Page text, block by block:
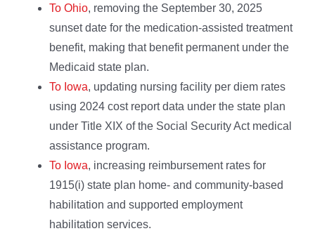
To Ohio, removing the September 30, 2025
sunset date for the medication-assisted treatment
benefit, making that benefit permanent under the
Medicaid state plan.
To Iowa, updating nursing facility per diem rates
using 2024 cost report data under the state plan
under Title XIX of the Social Security Act medical
assistance program.
To Iowa, increasing reimbursement rates for
1915(i) state plan home- and community-based
habilitation and supported employment
habilitation services.